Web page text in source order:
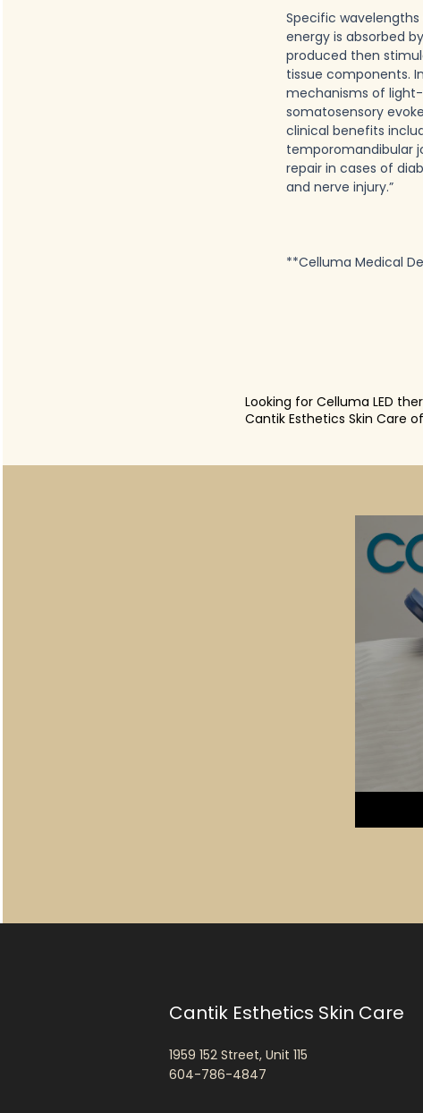
Specific
energy is absorbed
produced then
tissue components.
mechanisms of
somatosensory
clinical benefits
temporomandibular
repair in cases of
and nerve injury.”
**Celluma Medical
Looking for Celluma LED
Cantik Esthetics Skin Care
Cantik Esthetics Skin Care
1959 152 Street, Unit 115
604-786-4847